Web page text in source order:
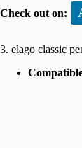
Check out on:
3. elago classic